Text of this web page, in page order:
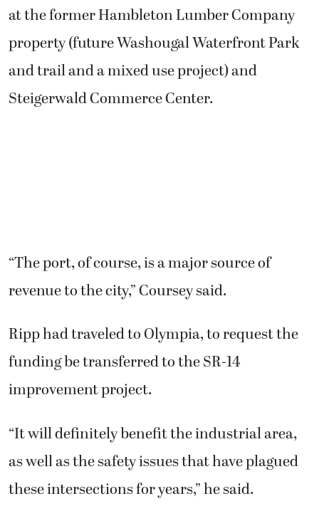
at the former Hambleton Lumber Company
property (future Washougal Waterfront Park
and trail and a mixed use project) and
Steigerwald Commerce Center.
“The port, of course, is a major source of
revenue to the city,” Coursey said.
Ripp had traveled to Olympia, to request the
funding be transferred to the SR-14
improvement project.
“It will definitely benefit the industrial area,
as well as the safety issues that have plagued
these intersections for years,” he said.